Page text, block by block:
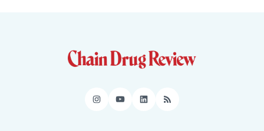
Instagram
YouTube
LinkedIn
RSS